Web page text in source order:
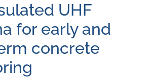
UHF
for early and
concrete